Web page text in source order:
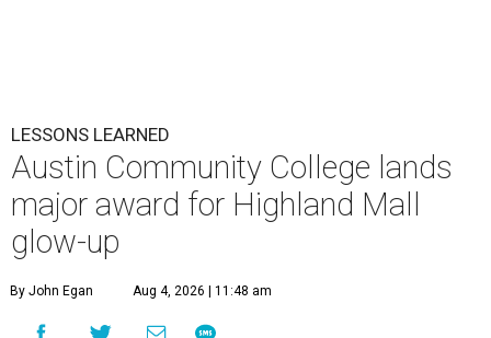
LESSONS LEARNED
Austin Community College lands
major award for Highland Mall
glow-up
By John Egan Aug 4, 2026 | 11:48 am